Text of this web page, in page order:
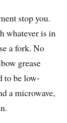
stop you.
whatever is in
a fork. No
grease
to be low-
a microwave,